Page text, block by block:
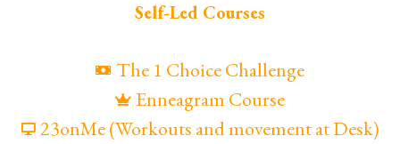
Self-Led Courses
The 1 Choice Challenge
Enneagram Course
23onMe (Workouts and movement at Desk)